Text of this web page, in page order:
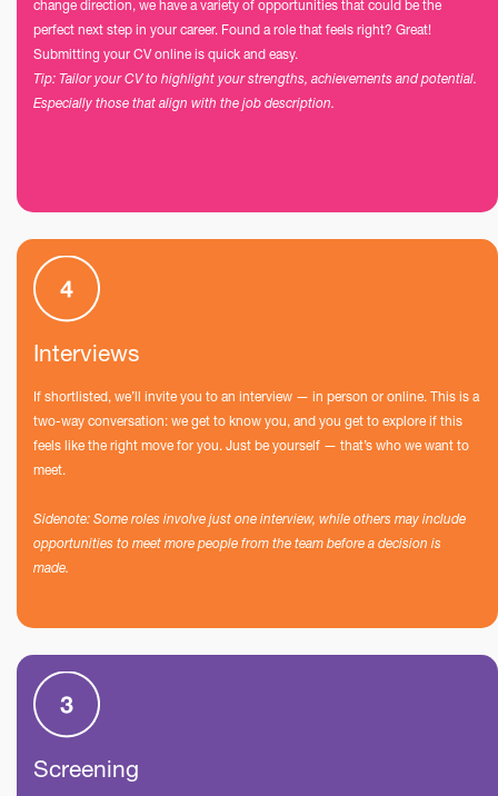
change direction, we have a variety of opportunities that could be the
perfect next step in your career. Found a role that feels right? Great!
Submitting your CV online is quick and easy.
Tip: Tailor your CV to highlight your strengths, achievements and potential.
Especially those that align with the job description.
Interviews
If shortlisted, we’ll invite you to an interview — in person or online. This is a
two-way conversation: we get to know you, and you get to explore if this
feels like the right move for you. Just be yourself — that’s who we want to
meet.
Sidenote: Some roles involve just one interview, while others may include
opportunities to meet more people from the team before a decision is
made.
Screening